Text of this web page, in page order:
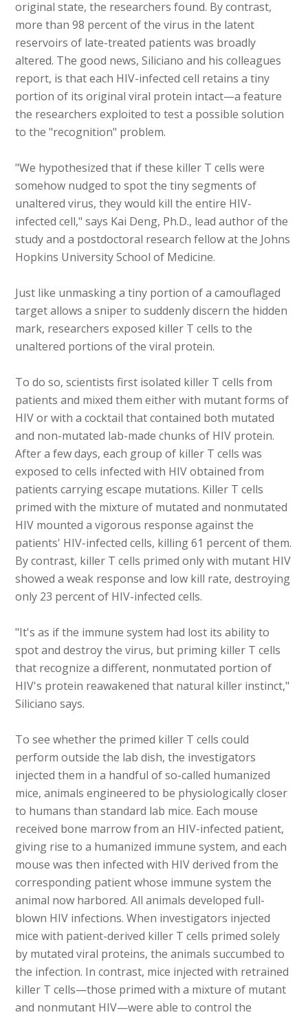
original state, the researchers found. By contrast,
more than 98 percent of the virus in the latent
reservoirs of late-treated patients was broadly
altered. The good news, Siliciano and his colleagues
report, is that each HIV-infected cell retains a tiny
portion of its original viral protein intact—a feature
the researchers exploited to test a possible solution
to the "recognition" problem.
"We hypothesized that if these killer T cells were
somehow nudged to spot the tiny segments of
unaltered virus, they would kill the entire HIV-
infected cell," says Kai Deng, Ph.D., lead author of the
study and a postdoctoral research fellow at the Johns
Hopkins University School of Medicine.
Just like unmasking a tiny portion of a camouflaged
target allows a sniper to suddenly discern the hidden
mark, researchers exposed killer T cells to the
unaltered portions of the viral protein.
To do so, scientists first isolated killer T cells from
patients and mixed them either with mutant forms of
HIV or with a cocktail that contained both mutated
and non-mutated lab-made chunks of HIV protein.
After a few days, each group of killer T cells was
exposed to cells infected with HIV obtained from
patients carrying escape mutations. Killer T cells
primed with the mixture of mutated and nonmutated
HIV mounted a vigorous response against the
patients' HIV-infected cells, killing 61 percent of them.
By contrast, killer T cells primed only with mutant HIV
showed a weak response and low kill rate, destroying
only 23 percent of HIV-infected cells.
"It's as if the immune system had lost its ability to
spot and destroy the virus, but priming killer T cells
that recognize a different, nonmutated portion of
HIV's protein reawakened that natural killer instinct,"
Siliciano says.
To see whether the primed killer T cells could
perform outside the lab dish, the investigators
injected them in a handful of so-called humanized
mice, animals engineered to be physiologically closer
to humans than standard lab mice. Each mouse
received bone marrow from an HIV-infected patient,
giving rise to a humanized immune system, and each
mouse was then infected with HIV derived from the
corresponding patient whose immune system the
animal now harbored. All animals developed full-
blown HIV infections. When investigators injected
mice with patient-derived killer T cells primed solely
by mutated viral proteins, the animals succumbed to
the infection. In contrast, mice injected with retrained
killer T cells—those primed with a mixture of mutant
and nonmutant HIV—were able to control the